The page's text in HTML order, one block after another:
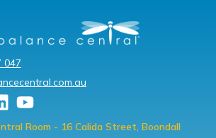
047
Room - 16 Calida Street, Boondall